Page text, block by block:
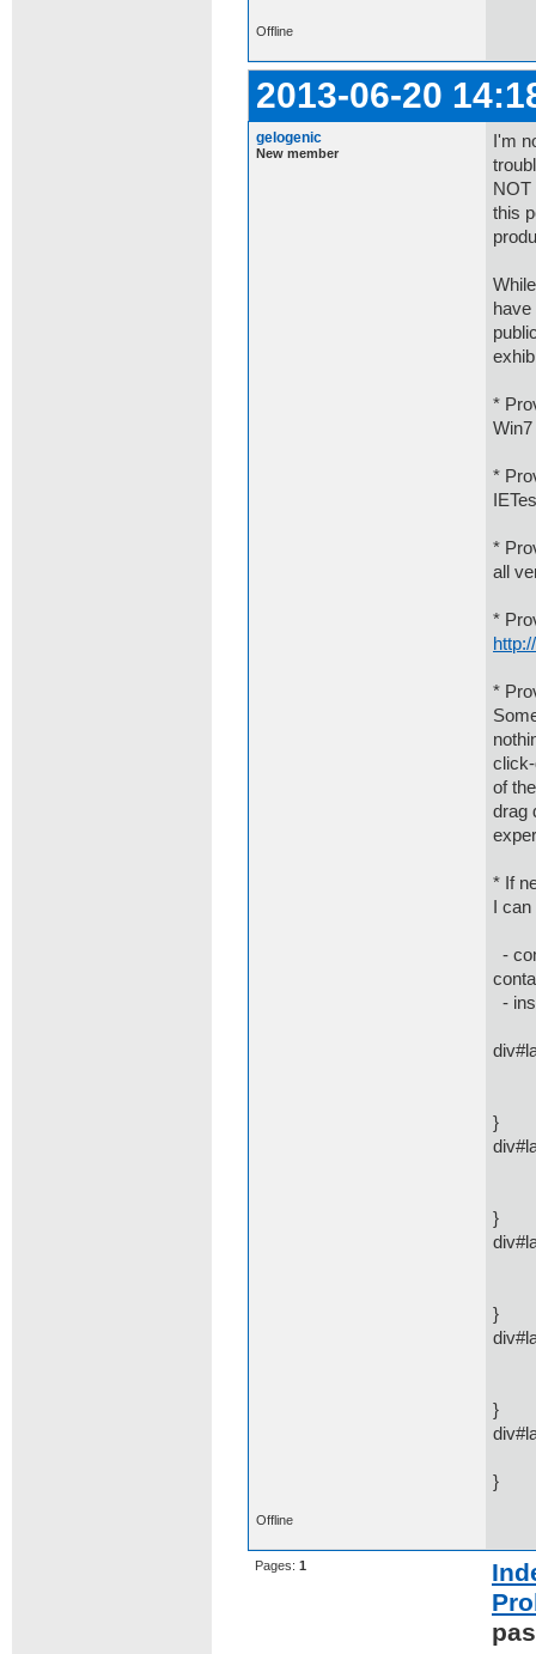
Offline
2013-06-20
gelogenic
New member
I'm
this
*
*
*
all
*
*
of
drag
* If
I
-
-
}
}
}
}
}
Offline
Pages: 1